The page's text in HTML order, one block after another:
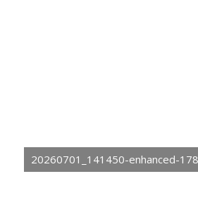
20260701_141450-enhanced-